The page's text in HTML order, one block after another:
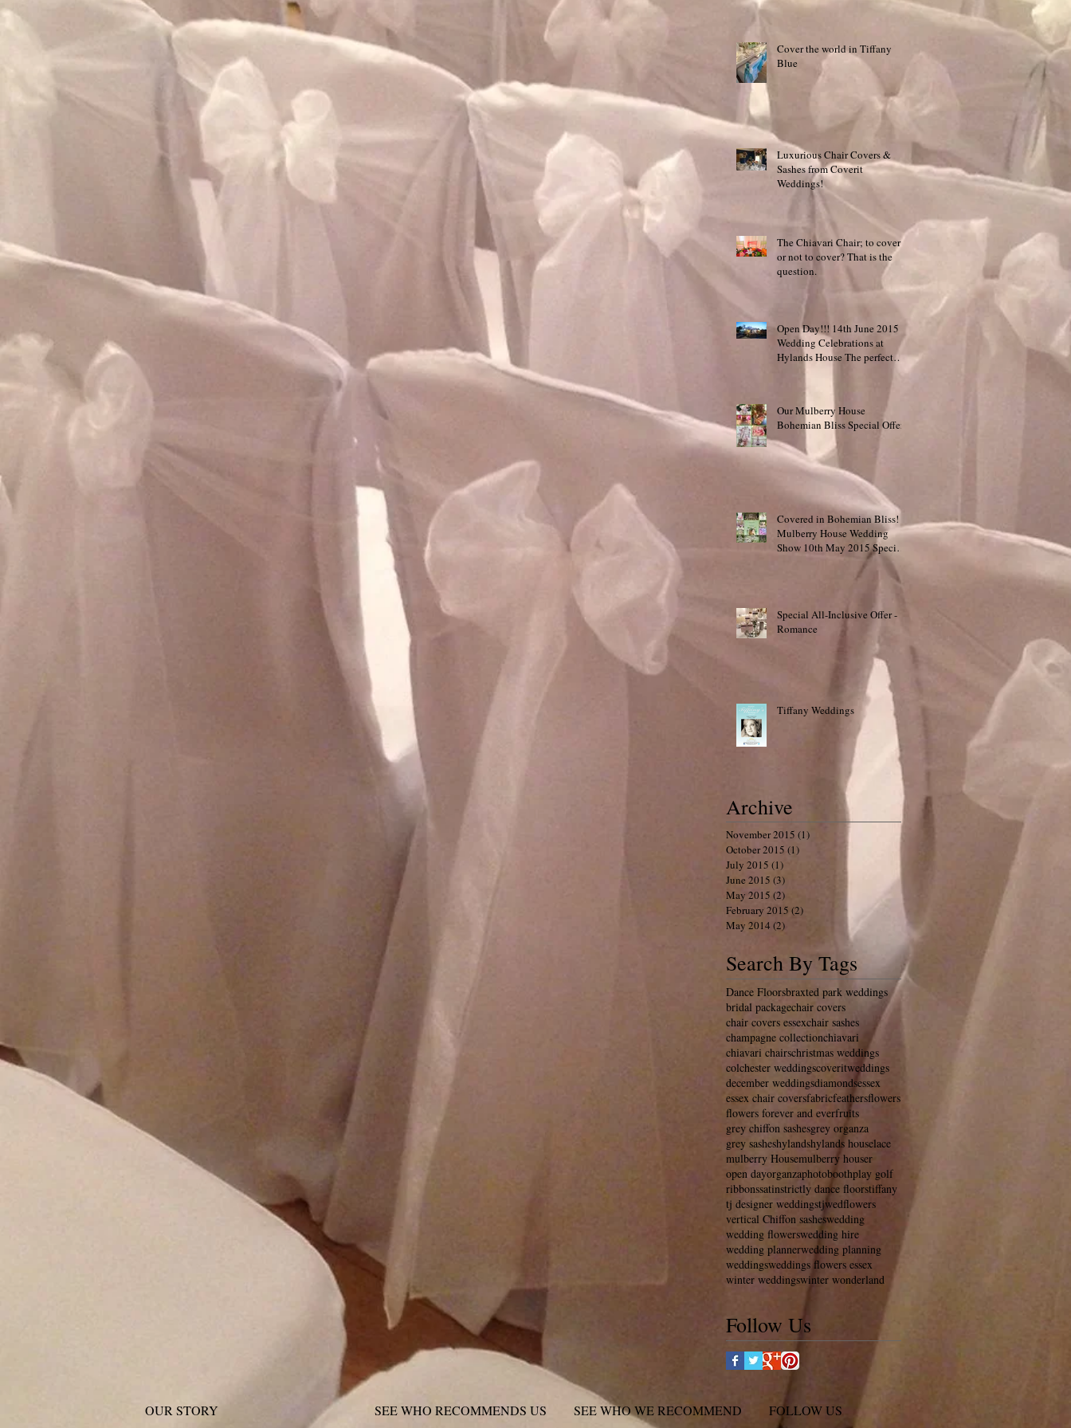
Cover the world in Tiffany
Blue
Luxurious Chair Covers &
Sashes from Coverit
Weddings!
The Chiavari Chair; to cover
or not to cover? That is the
question.
Open Day!!! 14th June 2015
Wedding Celebrations at
Hylands House The perfect
Our Mulberry House
Bohemian Bliss Special Offer!
Covered in Bohemian Bliss!
Mulberry House Wedding
Show 10th May 2015 Special
Special All-Inclusive Offer -
Romance
Tiffany Weddings
Archive
November 2015 (1)
October 2015 (1)
July 2015 (1)
June 2015 (3)
May 2015 (2)
February 2015 (2)
May 2014 (2)
Search By Tags
Dance Floorsbraxted park weddings
bridal packagechair covers
chair covers essexchair sashes
champagne collectionchiavari
chiavari chairschristmas weddings
colchester weddingscoveritweddings
december weddingsdiamondsessex
essex chair coversfabricfeathersflowers
flowers forever and everfruits
grey chiffon sashesgrey organza
grey sasheshylandshylands houselace
mulberry Housemulberry houser
open dayorganzaphotoboothplay golf
ribbonssatinstrictly dance floorstiffany
tj designer weddingstjwedflowers
vertical Chiffon sasheswedding
wedding flowerswedding hire
wedding plannerwedding planning
weddingsweddings flowers essex
winter weddingswinter wonderland
Follow Us
OUR STORY SEE WHO RECOMMENDS US SEE WHO WE RECOMMEND FOLLOW US